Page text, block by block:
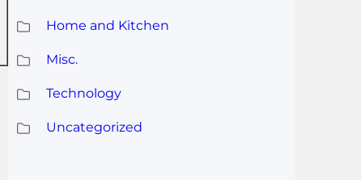
Home and Kitchen
Misc.
Technology
Uncategorized